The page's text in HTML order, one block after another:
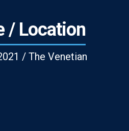
/ Location
/ The Venetian